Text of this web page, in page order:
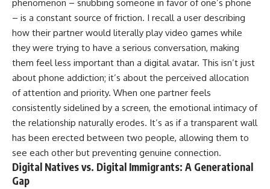
phenomenon – snubbing someone in favor of one’s phone
– is a constant source of friction. I recall a user describing
how their partner would literally play video games while
they were trying to have a serious conversation, making
them feel less important than a digital avatar. This isn’t just
about phone addiction; it’s about the perceived allocation
of attention and priority. When one partner feels
consistently sidelined by a screen, the emotional intimacy of
the relationship naturally erodes. It’s as if a transparent wall
has been erected between two people, allowing them to
see each other but preventing genuine connection.
Digital Natives vs. Digital Immigrants: A Generational
Gap